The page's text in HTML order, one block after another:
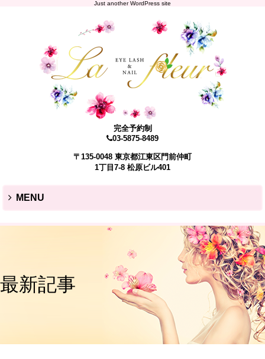
Just another WordPress site
完全予約制
03-5875-8489
〒135-0048 東京都江東区門前仲町
1丁目7-8 松原ビル401
MENU
最新記事